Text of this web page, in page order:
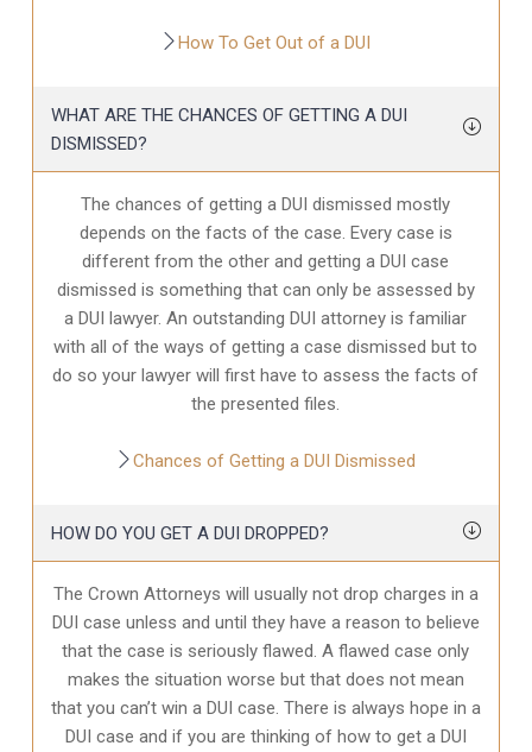
How To Get Out of a DUI
WHAT ARE THE CHANCES OF GETTING A DUI
DISMISSED?
The chances of getting a DUI dismissed mostly
depends on the facts of the case. Every case is
different from the other and getting a DUI case
dismissed is something that can only be assessed by
a DUI lawyer. An outstanding DUI attorney is familiar
with all of the ways of getting a case dismissed but to
do so your lawyer will first have to assess the facts of
the presented files.
Chances of Getting a DUI Dismissed
HOW DO YOU GET A DUI DROPPED?
The Crown Attorneys will usually not drop charges in a
DUI case unless and until they have a reason to believe
that the case is seriously flawed. A flawed case only
makes the situation worse but that does not mean
that you can’t win a DUI case. There is always hope in a
DUI case and if you are thinking of how to get a DUI